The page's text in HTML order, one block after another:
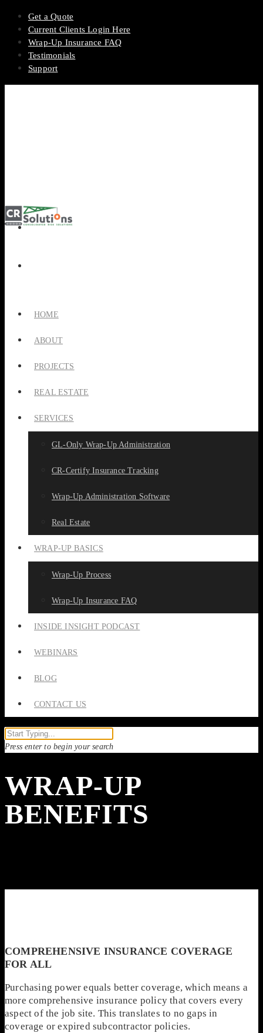
Get a Quote
Current Clients Login Here
Wrap-Up Insurance FAQ
Testimonials
Support
HOME
ABOUT
PROJECTS
REAL ESTATE
SERVICES
GL-Only Wrap-Up Administration
CR-Certify Insurance Tracking
Wrap-Up Administration Software
Real Estate
WRAP-UP BASICS
Wrap-Up Process
Wrap-Up Insurance FAQ
INSIDE INSIGHT PODCAST
WEBINARS
BLOG
CONTACT US
Press enter to begin your search
WRAP-UP
BENEFITS
COMPREHENSIVE INSURANCE COVERAGE
FOR ALL
Purchasing power equals better coverage, which means a
more comprehensive insurance policy that covers every
aspect of the job site. This translates to no gaps in
coverage or expired subcontractor policies.